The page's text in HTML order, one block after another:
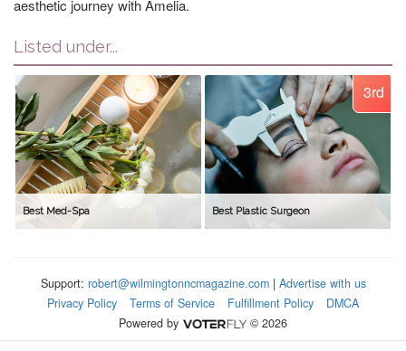
aesthetic journey with Amelia.
Listed under...
Best Med-Spa
3rd
Best Plastic Surgeon
Support: robert@wilmingtonncmagazine.com| Advertise with us
Privacy Policy
Terms of Service Fulfillment Policy
DMCA
Powered by
© 2026